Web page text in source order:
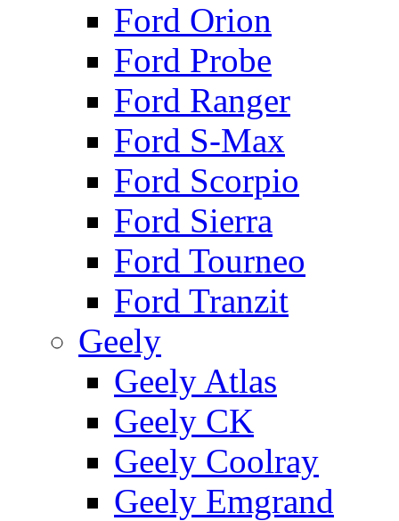
Ford Orion
Ford Probe
Ford Ranger
Ford S-Max
Ford Scorpio
Ford Sierra
Ford Tourneo
Ford Tranzit
Geely
Geely Atlas
Geely CK
Geely Coolray
Geely Emgrand